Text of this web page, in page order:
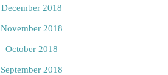
December 2018
November 2018
October 2018
September 2018